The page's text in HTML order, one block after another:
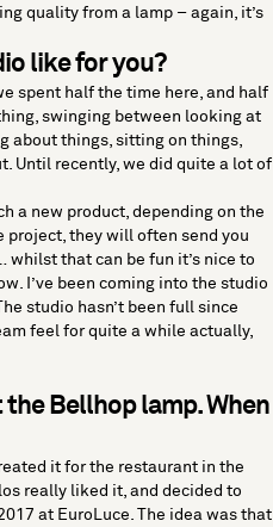
quality from a lamp – again, it’s
like for you?
spent half the time here, and half
swinging between looking at
about things, sitting on things,
Until recently, we did quite a lot of
a new product, depending on the
project, they will often send you
that can be fun it’s nice to
I’ve been coming into the studio
studio hasn’t been full since
feel for quite a while actually,
Bellhop lamp. When
it for the restaurant in the
really liked it, and decided to
at EuroLuce. The idea was that